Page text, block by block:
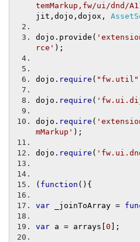
temMarkup,fw/ui/dnd/
jit , dojo , dojox ,
dojo . provide (
rce' );
dojo . require ( "fw.util"
dojo . require (
dojo . require (
mMarkup' );
dojo . require (
( function (){
var _joinToArray =
var a = arrays 0 ];